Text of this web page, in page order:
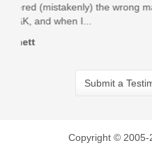
my
number. That's crazy 1
experience will definitely
Submit a
Copyright © 2005-